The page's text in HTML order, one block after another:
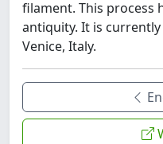
filament. This process
antiquity. It is
Venice, Italy.